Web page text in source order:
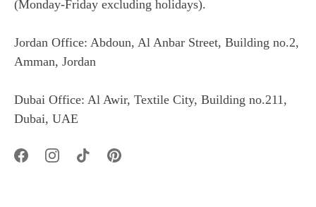
(Monday-Friday excluding holidays).
Jordan Office: Abdoun, Al Anbar Street, Building no.2,
Amman, Jordan
Dubai Office: Al Awir, Textile City, Building no.211,
Dubai, UAE